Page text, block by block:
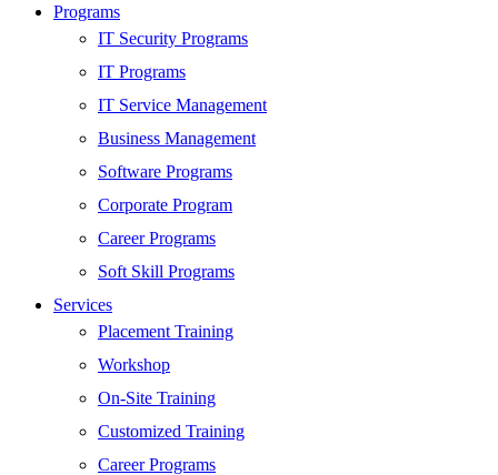
HARDWARE
Networking
Server
Security
Android Development
Web Development
SEO
Digital Marketing
Cloud | Bigdata
ITIL
ISO | Six Sigma
Software Development
Generative AI
Certified Ethical Hacker
Programs
IT Security Programs
IT Programs
IT Service Management
Business Management
Software Programs
Corporate Program
Career Programs
Soft Skill Programs
Services
Placement Training
Workshop
On-Site Training
Customized Training
Career Programs